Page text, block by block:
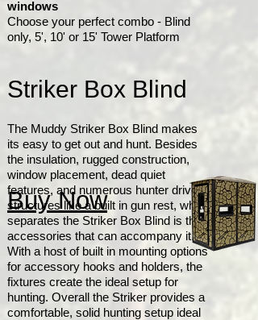
windows
Choose your perfect combo - Blind
only, 5', 10' or 15' Tower Platform
Striker Box Blind
The Muddy Striker Box Blind makes
its easy to get out and hunt. Besides
the insulation, rugged construction,
window placement, dead quiet
features, and numerous hunter driven
structures like a built in gun rest, what
separates the Striker Box Blind is the
accessories that can accompany it.
With a host of built in mounting options
for accessory hooks and holders, the
fixtures create the ideal setup for
hunting. Overall the Striker provides a
comfortable, solid hunting setup ideal
Buy Now